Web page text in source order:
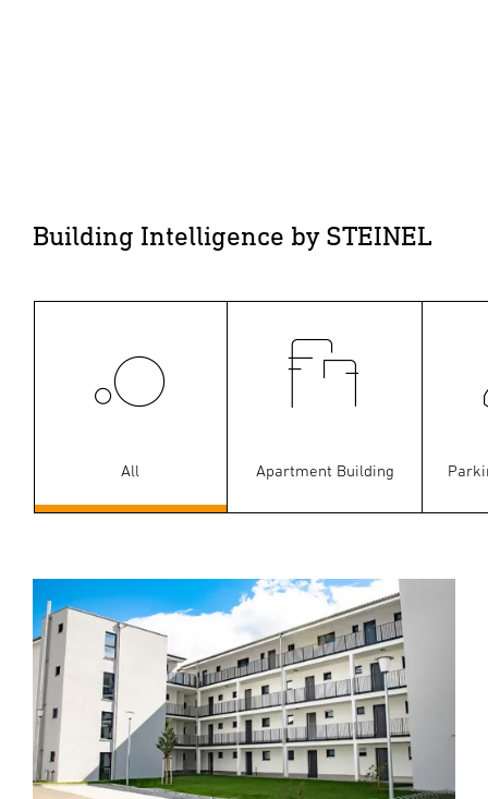
Building Intelligence by STEINEL
All Apartment Building